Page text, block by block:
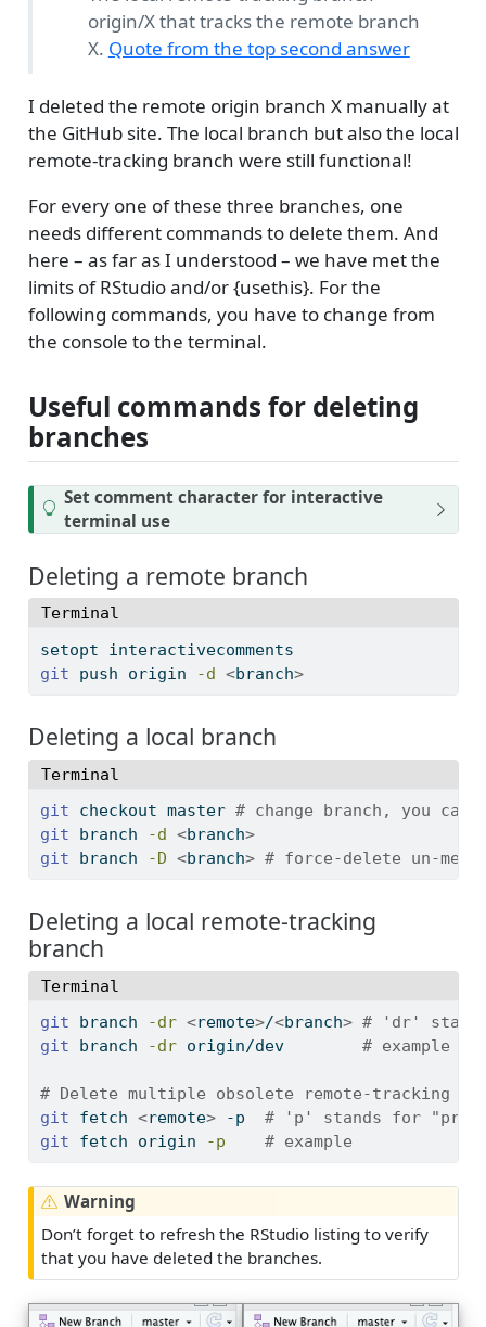
origin/X that tracks the remote branch
X. Quote from the top second answer
I deleted the remote origin branch X manually at
the GitHub site. The local branch but also the local
remote-tracking branch were still functional!
For every one of these three branches, one
needs different commands to delete them. And
here – as far as I understood – we have met the
limits of RStudio and/or {usethis}. For the
following commands, you have to change from
the console to the terminal.
Useful commands for deleting
branches
T
i
Set comment character for interactive
terminal use
Deleting a remote branch
Terminal
setopt interactivecomments
git push origin -d <branch>
Deleting a local branch
Terminal
git checkout master # change branch, you
git branch -d <branch>
git branch -D <branch> # force-delete un-
Deleting a local remote-tracking
branch
Terminal
git branch -dr <remote>/<branch> # 'dr'
git branch -dr origin/dev # example
# Delete multiple obsolete remote-tracking
git fetch <remote> -p # 'p' stands for
git fetch origin -p # example
Warning
Don’t forget to refresh the RStudio listing to verify
that you have deleted the branches.